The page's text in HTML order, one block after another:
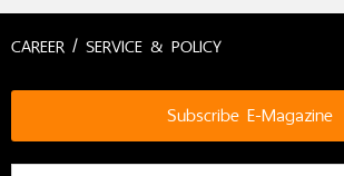
CAREER / SERVICE & POLICY
Subscribe E-Magazine